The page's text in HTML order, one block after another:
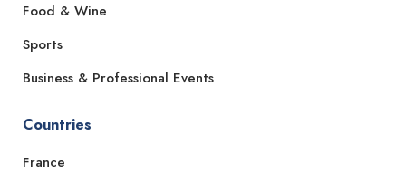
Food & Wine
Sports
Business & Professional Events
Countries
France